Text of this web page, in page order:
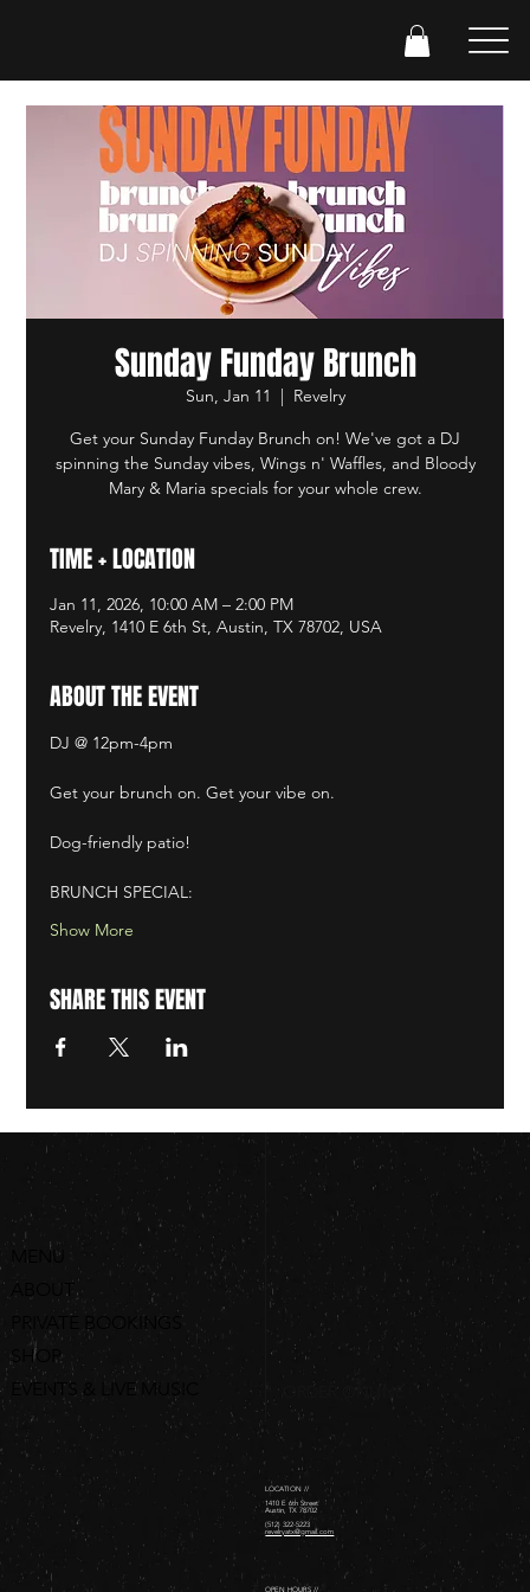
Sunday Funday Brunch
Sun, Jan 11
  |
Revelry
Get your Sunday Funday Brunch on! We've got a DJ
spinning the Sunday vibes, Wings n' Waffles, and Bloody
Mary & Maria specials for your whole crew.
TIME + LOCATION
Jan 11, 2026, 10:00 AM – 2:00 PM
Revelry, 1410 E 6th St, Austin, TX 78702, USA
ABOUT THE EVENT
DJ @ 12pm-4pm​
Get your brunch on. Get your vibe on. ​
Dog-friendly patio! ​
BRUNCH SPECIAL:
Show More
SHARE THIS EVENT
MENU
ABOUT
PRIVATE BOOKINGS
SHOP
EVENTS & LIVE MUSIC
ORDER ONLINE
LOCATION //
1410 E 6th Street
Austin, TX 78702
(512) 322-5223
revelryatx@gmail.com
OPEN HOURS //